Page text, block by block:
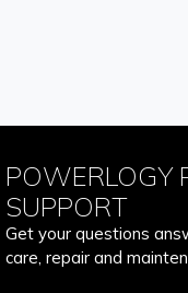
POWERLOGY
SUPPORT
Get your questions
care, repair and